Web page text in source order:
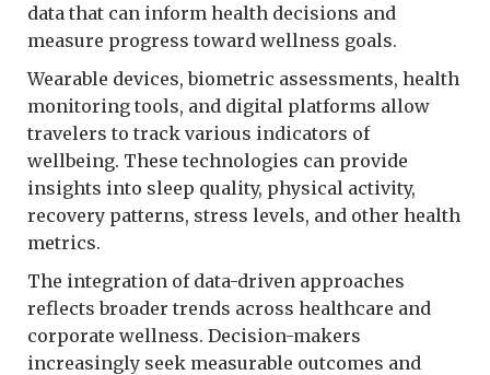
data that can inform health decisions and
measure progress toward wellness goals.
Wearable devices, biometric assessments, health
monitoring tools, and digital platforms allow
travelers to track various indicators of
wellbeing. These technologies can provide
insights into sleep quality, physical activity,
recovery patterns, stress levels, and other health
metrics.
The integration of data-driven approaches
reflects broader trends across healthcare and
corporate wellness. Decision-makers
increasingly seek measurable outcomes and